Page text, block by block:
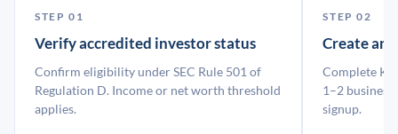
STEP 01
Verify accredited investor status
Confirm eligibility under SEC Rule 501 of
Regulation D. Income or net worth threshold
applies.
STEP 02
Create an
Complete
1–2 business
signup.